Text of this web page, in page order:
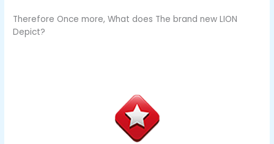
Therefore Once more, What does The brand new LION
Depict?